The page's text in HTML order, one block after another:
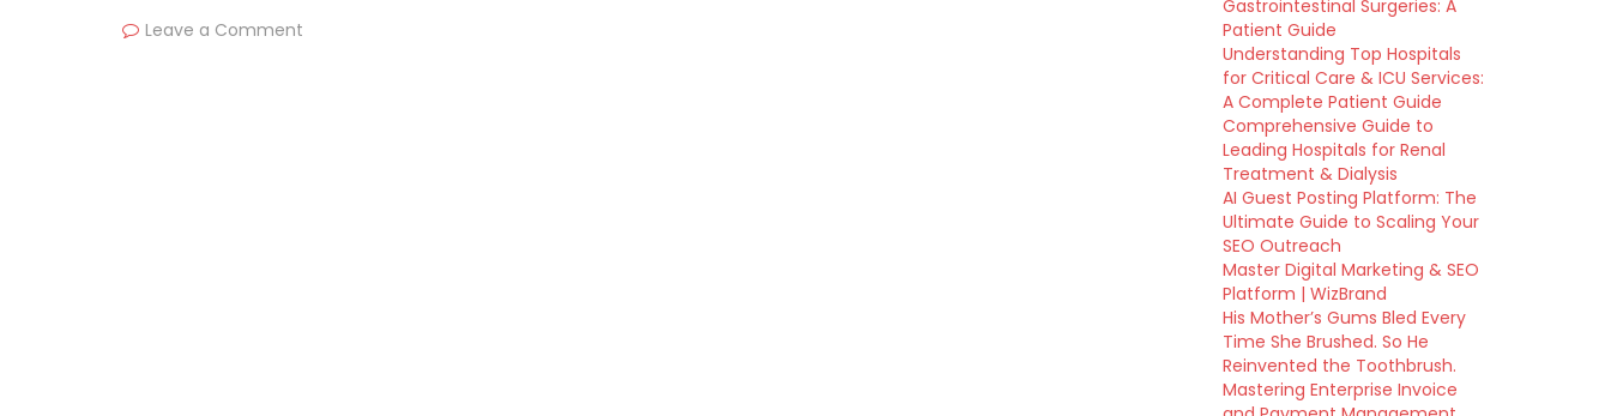
Leave a Comment
Gastrointestinal Surgeries: A
Patient Guide
Understanding Top Hospitals
for Critical Care & ICU Services:
A Complete Patient Guide
Comprehensive Guide to
Leading Hospitals for Renal
Treatment & Dialysis
AI Guest Posting Platform: The
Ultimate Guide to Scaling Your
SEO Outreach
Master Digital Marketing & SEO
Platform | WizBrand
His Mother’s Gums Bled Every
Time She Brushed. So He
Reinvented the Toothbrush.
Mastering Enterprise Invoice